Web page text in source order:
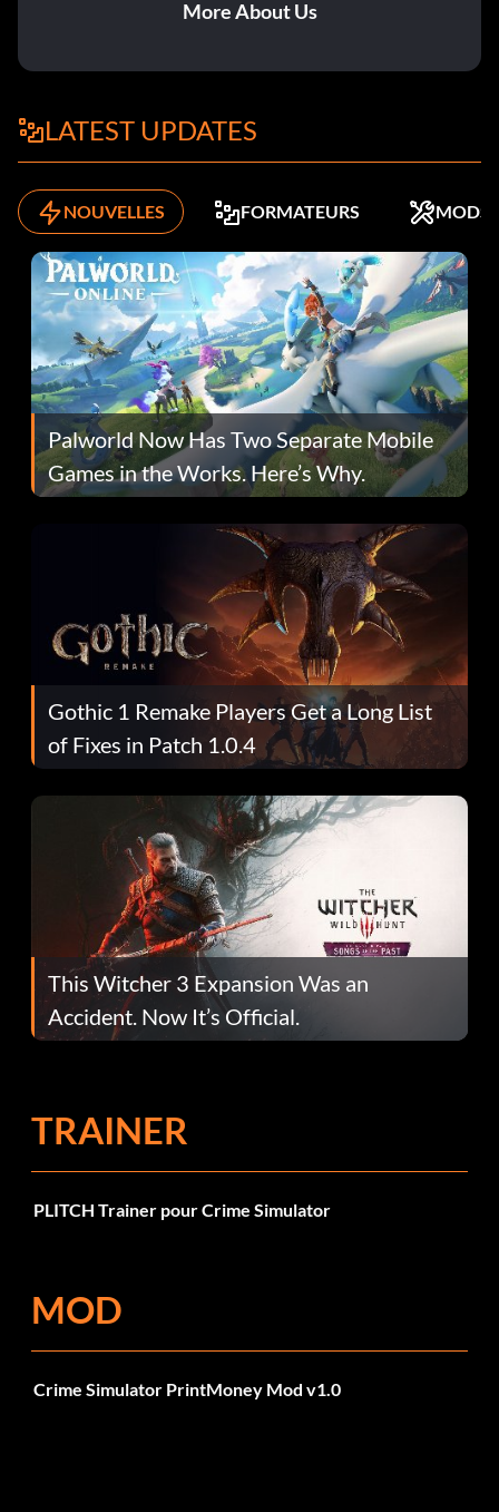
More About Us
LATEST UPDATES
NOUVELLES FORMATEURS MODS
Palworld Now Has Two Separate Mobile
Games in the Works. Here’s Why.
Gothic 1 Remake Players Get a Long List
of Fixes in Patch 1.0.4
This Witcher 3 Expansion Was an
Accident. Now It’s Official.
TRAINER
PLITCH Trainer pour Crime Simulator
MOD
Crime Simulator PrintMoney Mod v1.0